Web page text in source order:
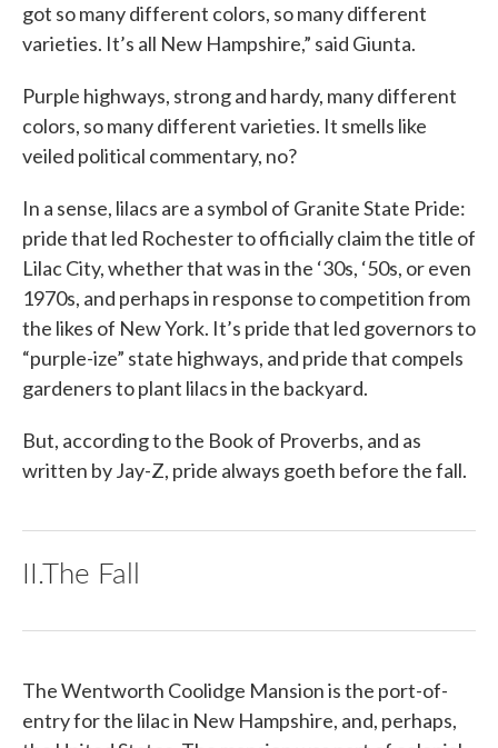
got so many different colors, so many different
varieties. It’s all New Hampshire,” said Giunta.
Purple highways, strong and hardy, many different
colors, so many different varieties. It smells like
veiled political commentary, no?
In a sense, lilacs are a symbol of Granite State Pride:
pride that led Rochester to officially claim the title of
Lilac City, whether that was in the ‘30s, ‘50s, or even
1970s, and perhaps in response to competition from
the likes of New York. It’s pride that led governors to
“purple-ize” state highways, and pride that compels
gardeners to plant lilacs in the backyard.
But, according to the Book of Proverbs, and as
written by Jay-Z, pride always goeth before the fall.
II.The Fall
The Wentworth Coolidge Mansion is the port-of-
entry for the lilac in New Hampshire, and, perhaps,